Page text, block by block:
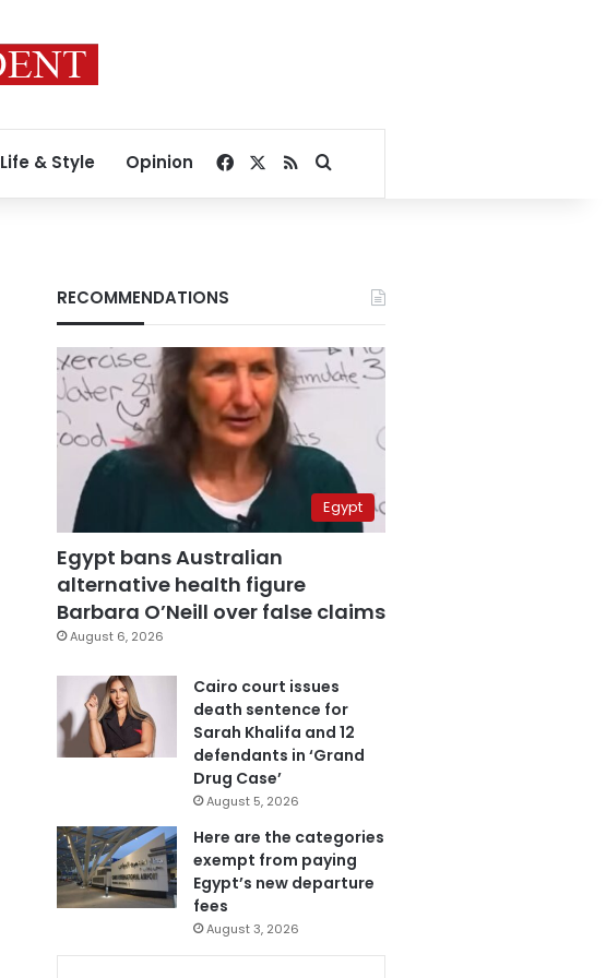
Life & Style Opinion Facebook
RSSSearch for
RECOMMENDATIONS
Egypt
Egypt bans Australian
alternative health figure
Barbara O’Neill over false claims
August 6, 2026
Cairo court issues
death sentence for
Sarah Khalifa and 12
defendants in ‘Grand
Drug Case’
August 5, 2026
Here are the categories
exempt from paying
Egypt’s new departure
fees
August 3, 2026